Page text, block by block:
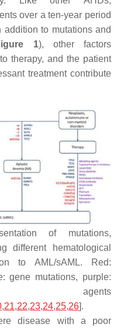
over a ten-year period
addition to mutations and
1), other factors
therapy, and the patient
treatment contribute
of mutations,
different hematological
to AML/sAML. Red:
gene mutations, purple:
agents
,21,22,23,24,25,26].
disease with a poor